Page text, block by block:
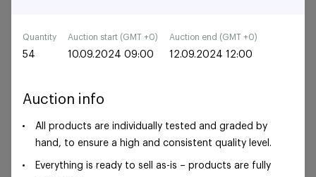
Quantity
54
Auction start (GMT +0)
10.09.2024 09:00
Auction end (GMT +0)
12.09.2024 12:00
Auction info
All products are individually tested and graded by
hand, to ensure a high and consistent quality level.
Everything is ready to sell as-is – products are fully